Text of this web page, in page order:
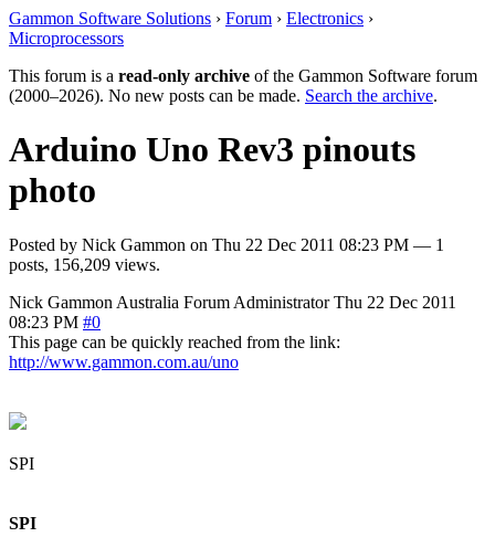
Gammon Software Solutions › Forum › Electronics ›
Microprocessors
This forum is a read-only archive of the Gammon Software forum
(2000–2026). No new posts can be made. Search the archive.
Arduino Uno Rev3 pinouts
photo
Posted by Nick Gammon on Thu 22 Dec 2011 08:23 PM — 1
posts, 156,209 views.
Nick Gammon Australia Forum Administrator Thu 22 Dec 2011
08:23 PM #0
This page can be quickly reached from the link:
http://www.gammon.com.au/uno
SPI
SPI